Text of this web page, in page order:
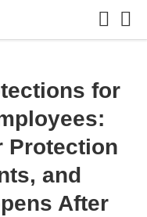
for
Protection
and
After